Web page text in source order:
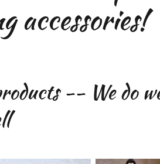
accessories!
-- We do